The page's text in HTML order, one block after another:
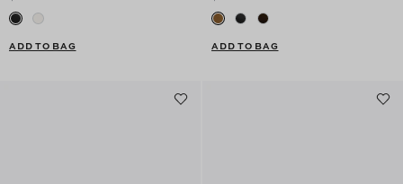
ADD TO BAG ADD TO BAG